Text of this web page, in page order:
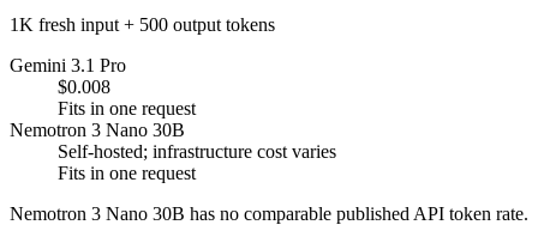
1K fresh input + 500 output tokens
Gemini 3.1 Pro
$0.008
Fits in one request
Nemotron 3 Nano 30B
Self-hosted; infrastructure cost varies
Fits in one request
Nemotron 3 Nano 30B has no comparable published API token rate.